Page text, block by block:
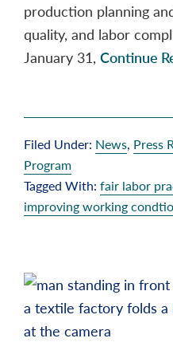
production planning
quality, and labor
January 31, Continue
Filed Under: News, Press
Program
Tagged With: fair labor
improving working